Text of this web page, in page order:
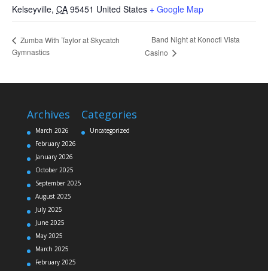
Kelseyville, CA 95451 United States + Google Map
Zumba With Taylor at Skycatch
Gymnastics
Band Night at Konocti Vista
Casino
Archives
March 2026
February 2026
January 2026
October 2025
September 2025
August 2025
July 2025
June 2025
May 2025
March 2025
February 2025
Categories
Uncategorized